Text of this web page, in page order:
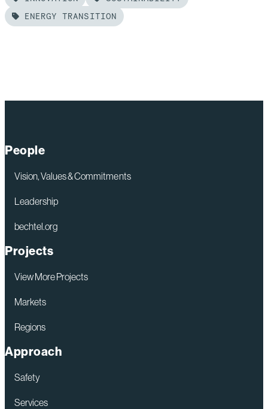
ENERGY TRANSITION
Bechtel,
Lundy
and
GE
Plan
Initial
and
Design
for
Clinch
River
People
Vision, Values & Commitments
Leadership
bechtel.org
Projects
View More Projects
Markets
Regions
Approach
Safety
Services